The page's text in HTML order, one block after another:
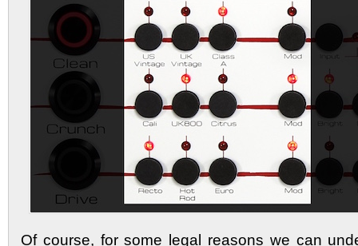
Of course, for some legal reasons we can